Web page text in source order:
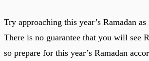
Try approaching this year’s Ramadan
There is no guarantee that you will see
so prepare for this year’s Ramadan